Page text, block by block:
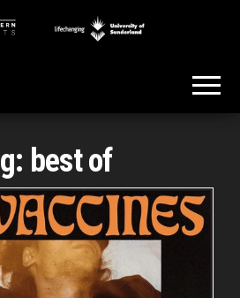
best of